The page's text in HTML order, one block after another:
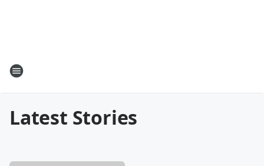
Latest Stories